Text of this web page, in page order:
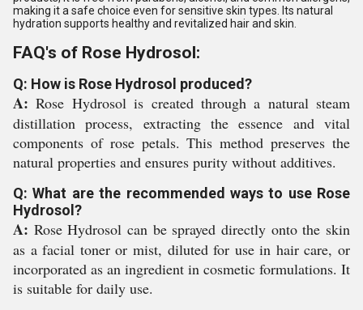
making it a safe choice even for sensitive skin types. Its natural
hydration supports healthy and revitalized hair and skin.
FAQ's of Rose Hydrosol:
Q: How is Rose Hydrosol produced?
A: Rose Hydrosol is created through a natural steam
distillation process, extracting the essence and vital
components of rose petals. This method preserves the
natural properties and ensures purity without additives.
Q: What are the recommended ways to use Rose
Hydrosol?
A: Rose Hydrosol can be sprayed directly onto the skin
as a facial toner or mist, diluted for use in hair care, or
incorporated as an ingredient in cosmetic formulations. It
is suitable for daily use.